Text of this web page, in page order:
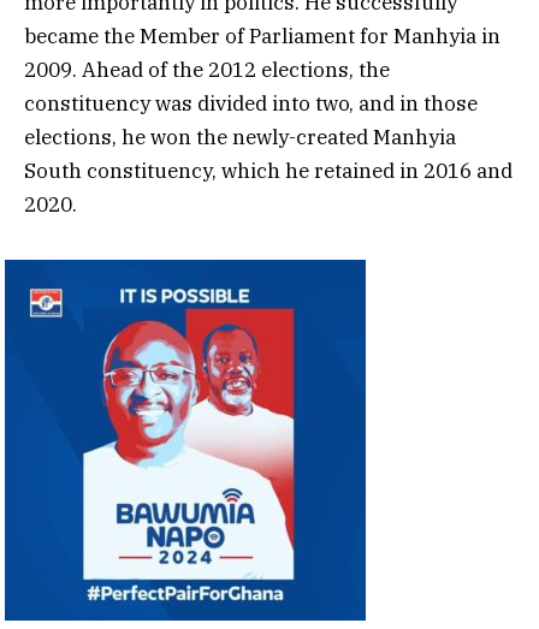
became the Member of Parliament for Manhyia in
2009. Ahead of the 2012 elections, the
constituency was divided into two, and in those
elections, he won the newly-created Manhyia
South constituency, which he retained in 2016 and
2020.